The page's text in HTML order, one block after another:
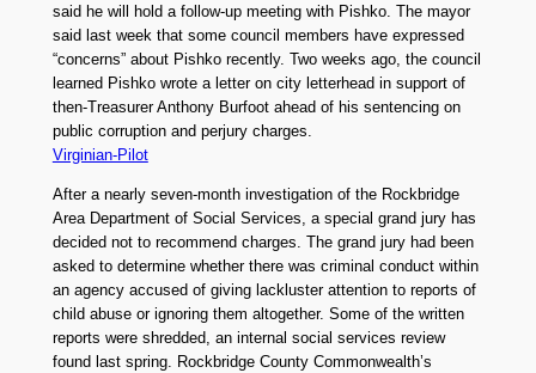
said he will hold a follow-up meeting with Pishko. The mayor
said last week that some council members have expressed
“concerns” about Pishko recently. Two weeks ago, the council
learned Pishko wrote a letter on city letterhead in support of
then-Treasurer Anthony Burfoot ahead of his sentencing on
public corruption and perjury charges.
Virginian-Pilot
After a nearly seven-month investigation of the Rockbridge
Area Department of Social Services, a special grand jury has
decided not to recommend charges. The grand jury had been
asked to determine whether there was criminal conduct within
an agency accused of giving lackluster attention to reports of
child abuse or ignoring them altogether. Some of the written
reports were shredded, an internal social services review
found last spring. Rockbridge County Commonwealth’s